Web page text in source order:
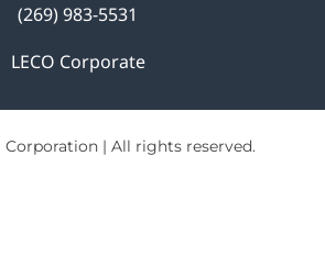
(269) 983-5531
LECO Corporate
Corporation | All rights reserved.